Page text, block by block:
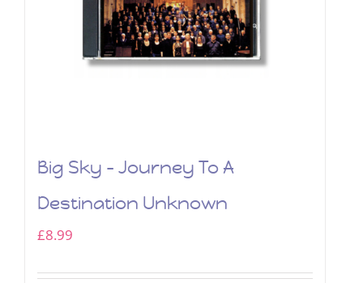
Big Sky – Journey To A
Destination Unknown
£8.99